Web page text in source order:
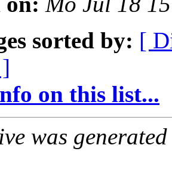
sorted by: [
on this list...
was